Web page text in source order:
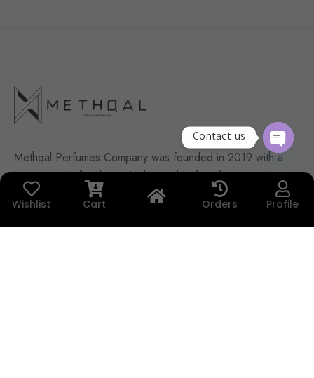
Methqal Perfumes Company was founded in 2019 with a
vision to redefine luxury in the world of perfumes and
agarwood. What makes Methqal truly unique is that it
was built with purely Kuwaiti youth effort — a passionate
team driven by ambition, creativity, and a desire to leave
Wishlist Cart Orders Profile
Contact us
OPEN